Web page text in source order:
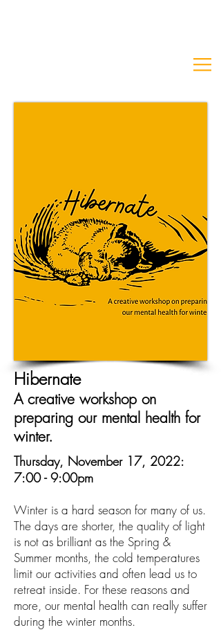
Hibernate
A creative workshop on
preparing our mental health for
winter.
Thursday, November 17, 2022:
7:00 - 9:00pm
Winter is a hard season for many of us.
The days are shorter, the quality of light
is not as brilliant as the Spring &
Summer months, the cold temperatures
limit our activities and often lead us to
retreat inside. For these reasons and
more, our mental health can really suffer
during the winter months.